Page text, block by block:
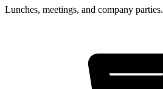
Lunches, meetings, and company parties.